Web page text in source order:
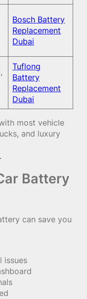
Bosch Battery
Replacement
Dubai
Tuflong
Battery
Replacement
Dubai
most vehicle
and luxury
Battery
can save you
issues